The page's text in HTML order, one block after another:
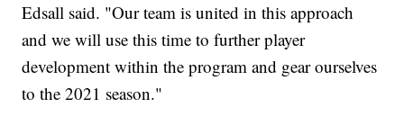
Edsall said. "Our team is united in this approach
and we will use this time to further player
development within the program and gear ourselves
to the 2021 season."